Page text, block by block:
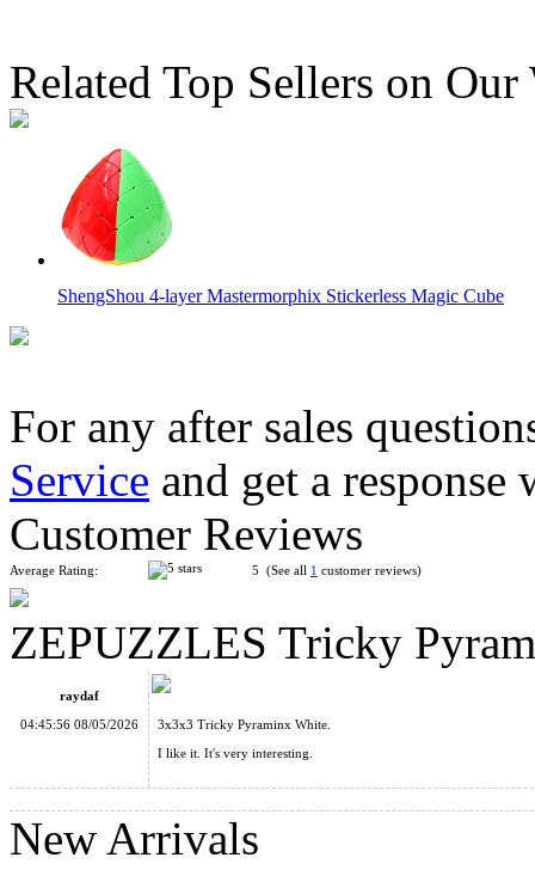
Related Top Sellers on Our
ShengShou 4-layer Mastermorphix Stickerless Magic Cube
SengSo 4-layer Pyraminx Speed Cube Stickerless
ZEPUZZLES Slim Pyraminx Black
ZEPUZZLES Squished 2x2x2 Cube Black with White Tiles
For any after sales
Service and get a
Customer Reviews
Average Rating: 5 (See all 1 customer reviews)
ZEPUZZLES Tricky
raydaf
04:45:56 08/05/2026
3x3x3 Tricky Pyraminx White.
I like it. It's very interesting.
New Arrivals